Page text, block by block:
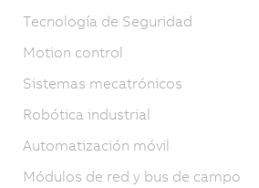
Tecnología de Seguridad
Motion control
Sistemas mecatrónicos
Robótica industrial
Automatización móvil
Módulos de red y bus de campo